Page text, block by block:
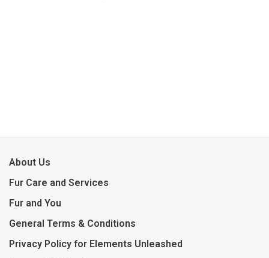
About Us
Fur Care and Services
Fur and You
General Terms & Conditions
Privacy Policy for Elements Unleashed